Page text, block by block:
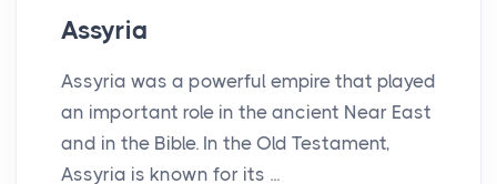
Assyria
Assyria was a powerful empire that played
an important role in the ancient Near East
and in the Bible. In the Old Testament,
Assyria is known for its ...